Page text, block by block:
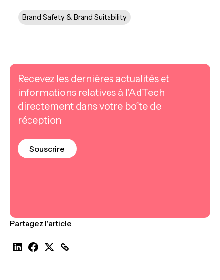
Brand Safety & Brand Suitability
Recevez les dernières actualités et
informations relatives à l'AdTech
directement dans votre boîte de
réception
Souscrire
Partagez l'article